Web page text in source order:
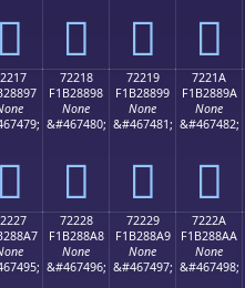
񲈇 񲈈 񲈉 񲈊
񲈗
72218
F1B28898
None
&#467480;
񲈘
72219
F1B28899
None
&#467481;
񲈙
7221A
F1B2889A
None
&#467482;
񲈚
72228
F1B288A8
None
&#467496;
72229
F1B288A9
None
&#467497;
7222A
F1B288AA
None
&#467498;